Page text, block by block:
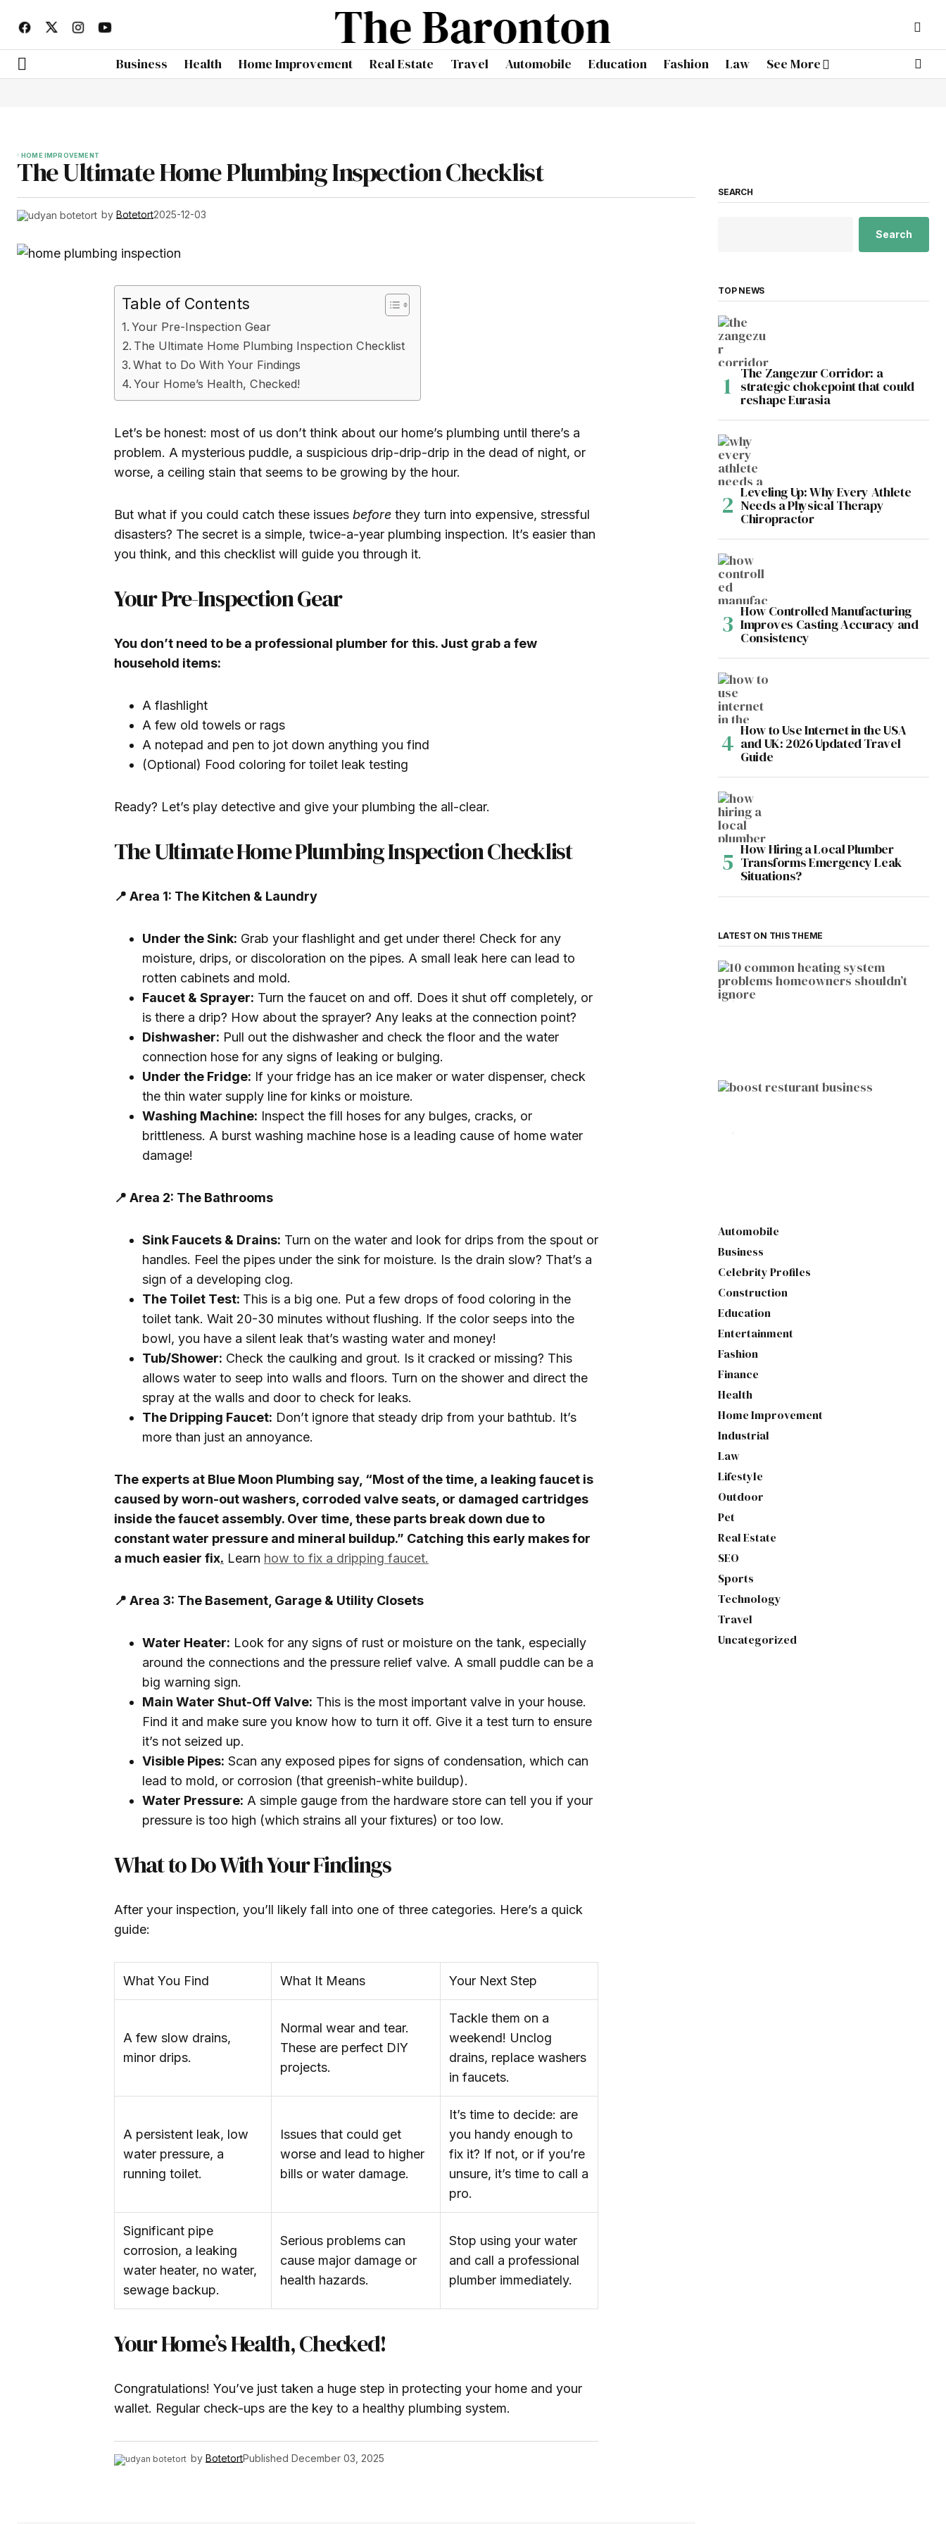
Business Health Home Improvement Real Estate Travel Automobile Education Fashion Law See More
HOME IMPROVEMENT
The Ultimate Home Plumbing Inspection Checklist
by Botetort2025-12-03
Table of Contents
Your Pre-Inspection Gear
The Ultimate Home Plumbing Inspection Checklist
What to Do With Your Findings
Your Home’s Health, Checked!
Let’s be honest: most of us don’t think about our home’s plumbing until there’s a
problem. A mysterious puddle, a suspicious drip-drip-drip in the dead of night, or
worse, a ceiling stain that seems to be growing by the hour.
But what if you could catch these issues before they turn into expensive, stressful
disasters? The secret is a simple, twice-a-year plumbing inspection. It’s easier than
you think, and this checklist will guide you through it.
Your Pre-Inspection Gear
You don’t need to be a professional plumber for this. Just grab a few
household items:
A flashlight
A few old towels or rags
A notepad and pen to jot down anything you find
(Optional) Food coloring for toilet leak testing
Ready? Let’s play detective and give your plumbing the all-clear.
The Ultimate Home Plumbing Inspection Checklist
📍 Area 1: The Kitchen & Laundry
Under the Sink: Grab your flashlight and get under there! Check for any
moisture, drips, or discoloration on the pipes. A small leak here can lead to
rotten cabinets and mold.
Faucet & Sprayer: Turn the faucet on and off. Does it shut off completely, or
is there a drip? How about the sprayer? Any leaks at the connection point?
Dishwasher: Pull out the dishwasher and check the floor and the water
connection hose for any signs of leaking or bulging.
Under the Fridge: If your fridge has an ice maker or water dispenser, check
the thin water supply line for kinks or moisture.
Washing Machine: Inspect the fill hoses for any bulges, cracks, or
brittleness. A burst washing machine hose is a leading cause of home water
damage!
📍 Area 2: The Bathrooms
Sink Faucets & Drains: Turn on the water and look for drips from the spout or
handles. Feel the pipes under the sink for moisture. Is the drain slow? That’s a
sign of a developing clog.
The Toilet Test: This is a big one. Put a few drops of food coloring in the
toilet tank. Wait 20-30 minutes without flushing. If the color seeps into the
bowl, you have a silent leak that’s wasting water and money!
Tub/Shower: Check the caulking and grout. Is it cracked or missing? This
allows water to seep into walls and floors. Turn on the shower and direct the
spray at the walls and door to check for leaks.
The Dripping Faucet: Don’t ignore that steady drip from your bathtub. It’s
more than just an annoyance.
The experts at Blue Moon Plumbing say, “Most of the time, a leaking faucet is
caused by worn-out washers, corroded valve seats, or damaged cartridges
inside the faucet assembly. Over time, these parts break down due to
constant water pressure and mineral buildup.” Catching this early makes for
a much easier fix. Learn how to fix a dripping faucet.
📍 Area 3: The Basement, Garage & Utility Closets
Water Heater: Look for any signs of rust or moisture on the tank, especially
around the connections and the pressure relief valve. A small puddle can be a
big warning sign.
Main Water Shut-Off Valve: This is the most important valve in your house.
Find it and make sure you know how to turn it off. Give it a test turn to ensure
it’s not seized up.
Visible Pipes: Scan any exposed pipes for signs of condensation, which can
lead to mold, or corrosion (that greenish-white buildup).
Water Pressure: A simple gauge from the hardware store can tell you if your
pressure is too high (which strains all your fixtures) or too low.
What to Do With Your Findings
After your inspection, you’ll likely fall into one of three categories. Here’s a quick
guide:
What You Find What It Means Your Next Step
A few slow drains,
minor drips.
Normal wear and tear.
These are perfect DIY
projects.
Tackle them on a
weekend! Unclog
drains, replace washers
in faucets.
A persistent leak, low
water pressure, a
running toilet.
Issues that could get
worse and lead to higher
bills or water damage.
It’s time to decide: are
you handy enough to
fix it? If not, or if you’re
unsure, it’s time to call a
pro.
Significant pipe
corrosion, a leaking
water heater, no water,
sewage backup.
Serious problems can
cause major damage or
health hazards.
Stop using your water
and call a professional
plumber immediately.
Your Home’s Health, Checked!
Congratulations! You’ve just taken a huge step in protecting your home and your
wallet. Regular check-ups are the key to a healthy plumbing system.
by BotetortPublished December 03, 2025
SEARCH
Search
TOP NEWS
The Zangezur Corridor: a
strategic chokepoint that could
reshape Eurasia
Leveling Up: Why Every Athlete
Needs a Physical Therapy
Chiropractor
How Controlled Manufacturing
Improves Casting Accuracy and
Consistency
How to Use Internet in the USA
and UK: 2026 Updated Travel
Guide
How Hiring a Local Plumber
Transforms Emergency Leak
Situations?
LATEST ON THIS THEME
HOME IMPROVEMENT
Automobile
Business
Celebrity Profiles
Construction
Education
Entertainment
Fashion
Finance
Health
Home Improvement
Industrial
Law
Lifestyle
Outdoor
Pet
Real Estate
SEO
Sports
Technology
Travel
Uncategorized